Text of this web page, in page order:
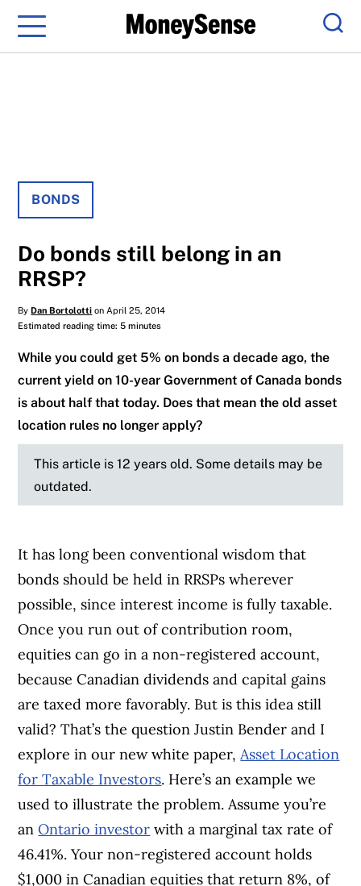
Menu
BONDS
Do bonds still belong in an
RRSP?
ByDan Bortolotti on April 25, 2014
Estimated reading time: 5 minutes
While you could get 5% on bonds a decade ago, the
current yield on 10-year Government of Canada bonds
is about half that today. Does that mean the old asset
location rules no longer apply?
This article is 12 years old. Some details may be
outdated.
It has long been conventional wisdom that
bonds should be held in RRSPs wherever
possible, since interest income is fully taxable.
Once you run out of contribution room,
equities can go in a non-registered account,
because Canadian dividends and capital gains
are taxed more favorably. But is this idea still
valid? That’s the question Justin Bender and I
explore in our new white paper,Asset Location
for Taxable Investors. Here’s an example we
used to illustrate the problem. Assume you’re
anOntario investor with a marginal tax rate of
46.41%. Your non-registered account holds
$1,000 in Canadian equities that return 8%, of